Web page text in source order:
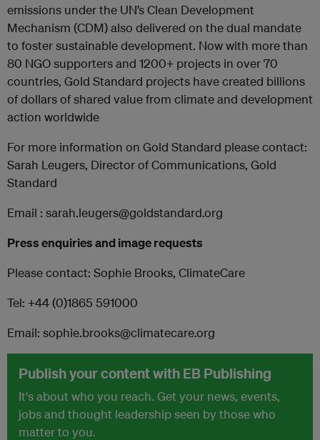
emissions under the UN’s Clean Development
Mechanism (CDM) also delivered on the dual mandate
to foster sustainable development. Now with more than
80 NGO supporters and 1200+ projects in over 70
countries, Gold Standard projects have created billions
of dollars of shared value from climate and development
action worldwide
For more information on Gold Standard please contact:
Sarah Leugers, Director of Communications, Gold
Standard
Email : sarah.leugers@goldstandard.org
Press enquiries and image requests
Please contact: Sophie Brooks, ClimateCare
Tel: +44 (0)1865 591000
Email: sophie.brooks@climatecare.org
Publish your content with EB Publishing
It's about who you reach. Get your news, events,
jobs and thought leadership seen by those who
matter to you.